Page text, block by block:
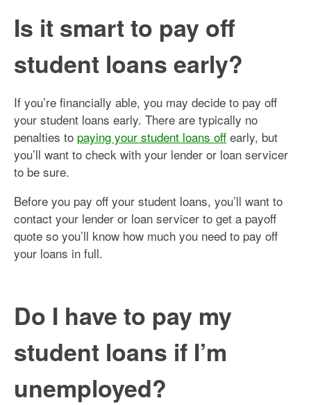
Is it smart to pay off
student loans early?
If you’re financially able, you may decide to pay off
your student loans early. There are typically no
penalties to paying your student loans off early, but
you’ll want to check with your lender or loan servicer
to be sure.
Before you pay off your student loans, you’ll want to
contact your lender or loan servicer to get a payoff
quote so you’ll know how much you need to pay off
your loans in full.
Do I have to pay my
student loans if I’m
unemployed?